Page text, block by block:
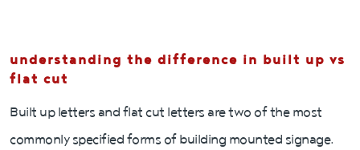
understanding the difference in built up vs
flat cut
Built up letters and flat cut letters are two of the most
commonly specified forms of building mounted signage.